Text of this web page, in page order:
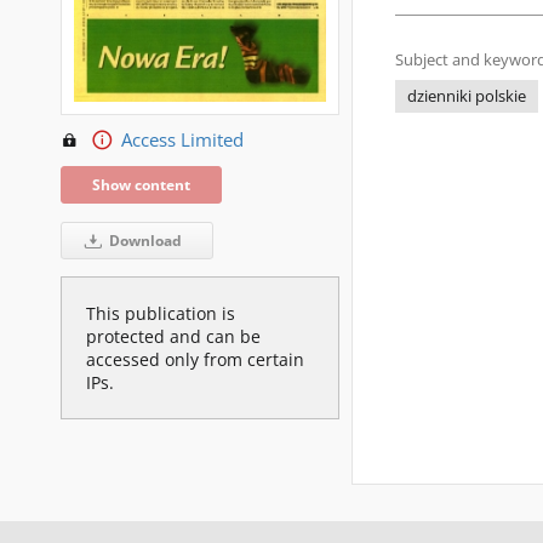
Access Limited
Show content
Download
This publication is
protected and can be
accessed only from certain
IPs.
Subject and
dzienniki polskie